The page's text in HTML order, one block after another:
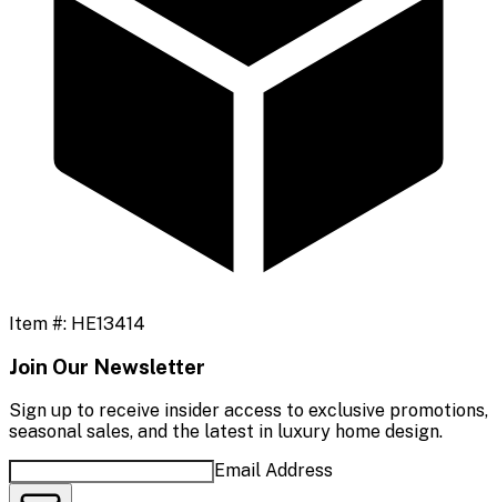
Item #: HE13414
Join Our Newsletter
Sign up to receive insider access to exclusive promotions,
seasonal sales, and the latest in luxury home design.
Email Address